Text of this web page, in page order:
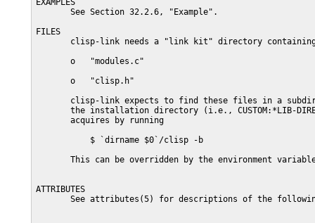
EXAMPLES
       See Section 32.2.6, "Example".
FILES
clisp-link needs a "link kit" directory
       o   "modules.c"
       o   "clisp.h"
clisp-link expects to find these files in a
the installation directory (i.e., CUSTOM:*LIB-
       acquires by running
           $ `dirname $0`/clisp -b
This can be overridden by the environment
ATTRIBUTES
See attributes(5) for descriptions of the